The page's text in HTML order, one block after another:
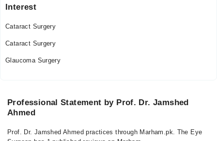
Sat
Sun
10:00 PM - 11:30 PM
Interest
Cataract Surgery
Cataract Surgery
Glaucoma Surgery
Professional Statement by Prof. Dr. Jamshed
Ahmed
Prof. Dr. Jamshed Ahmed practices through Marham.pk. The Eye